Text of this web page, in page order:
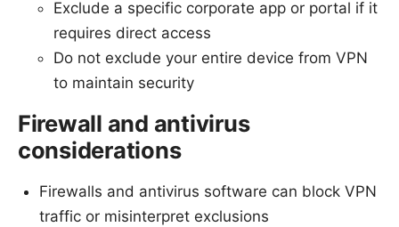
Exclude a specific corporate app or portal if it
requires direct access
Do not exclude your entire device from VPN
to maintain security
Firewall and antivirus
considerations
Firewalls and antivirus software can block VPN
traffic or misinterpret exclusions